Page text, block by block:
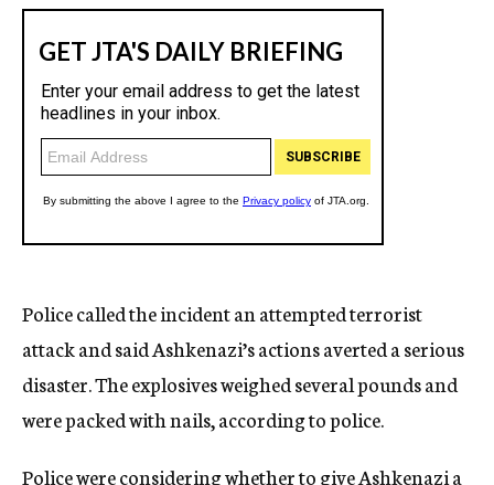
Police called the incident an attempted terrorist
attack and said Ashkenazi’s actions averted a serious
disaster. The explosives weighed several pounds and
were packed with nails, according to police.
Police were considering whether to give Ashkenazi a